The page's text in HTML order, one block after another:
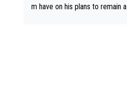
m have on his plans to remain